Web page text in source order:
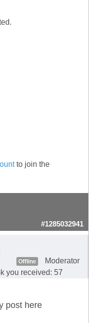
to join the
#1285032941
Offline
Moderator
you received: 57
post here